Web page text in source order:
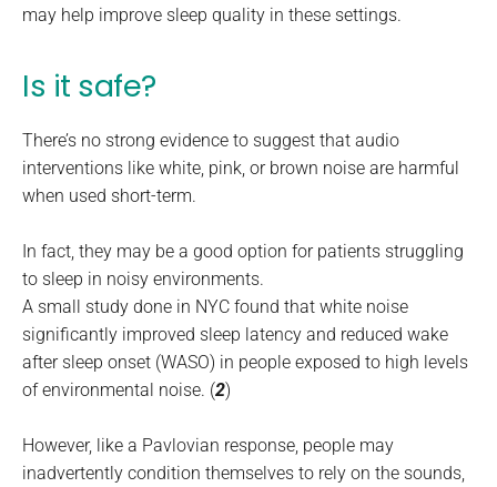
may help improve sleep quality in these settings.
Is it safe?
There’s no strong evidence to suggest that audio
interventions like white, pink, or brown noise are harmful
when used short-term.
In fact, they may be a good option for patients struggling
to sleep in noisy environments.
A small study done in NYC found that white noise
significantly improved sleep latency and reduced wake
after sleep onset (WASO) in people exposed to high levels
of environmental noise. (2)
However, like a Pavlovian response, people may
inadvertently condition themselves to rely on the sounds,